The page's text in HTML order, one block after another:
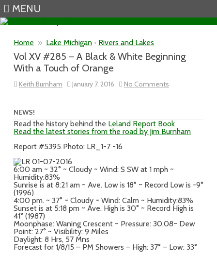
MENU
Home » Lake Michigan • Rivers and Lakes
Vol XV #285 – A Black & White Beginning
With a Touch of Orange
Keith Burnham January 7, 2016 No Comments
Vol
Black
&
White
of
NEWS!
Read the history behind the Leland Report Book
Read the latest stories from the road by Jim Burnham
Report #5395 Photo: LR_1-7 -16
6:00 am ~ 32° ~ Cloudy ~ Wind: S SW at 1 mph ~
Humidity:83%
Sunrise is at 8:21 am ~ Ave. Low is 18° ~ Record Low is -9°
(1996)
4:00 pm. ~ 37° ~ Cloudy ~ Wind: Calm ~ Humidity:83%
Sunset is at 5:18 pm ~ Ave. High is 30° ~ Record High is
41° (1987)
Moonphase: Waning Crescent ~ Pressure: 30.08~ Dew
Point: 27° ~ Visibility: 9 Miles
Daylight: 8 Hrs, 57 Mns
Forecast for 1/8/15 – PM Showers – High: 37° – Low: 33°